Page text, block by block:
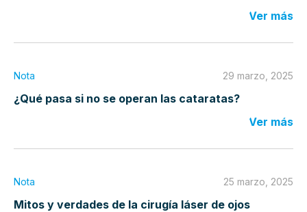
Ver más
Nota 29 marzo, 2025
¿Qué pasa si no se operan las cataratas?
Ver más
Nota 25 marzo, 2025
Mitos y verdades de la cirugía láser de ojos